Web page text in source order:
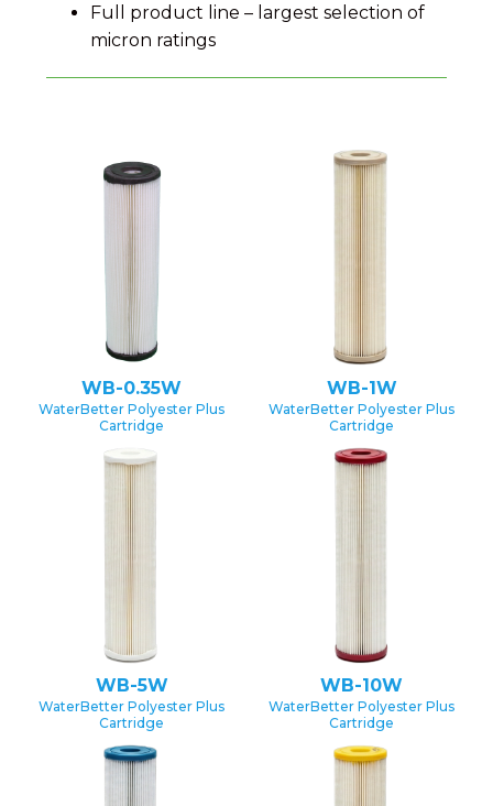
Full product line – largest selection of
micron ratings
WB-0.35W
WaterBetter Polyester Plus
Cartridge
WB-1W
WaterBetter Polyester Plus
Cartridge
WB-5W
WaterBetter Polyester Plus
Cartridge
WB-10W
WaterBetter Polyester Plus
Cartridge